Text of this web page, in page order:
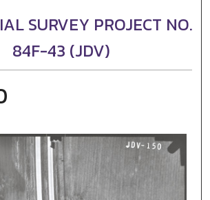
SURVEY PROJECT NO.
84F-43 (JDV)